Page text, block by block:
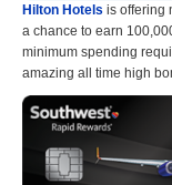
Hilton Hotels is offering
a chance to earn
minimum spending
amazing all time high